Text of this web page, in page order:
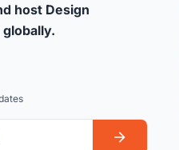
host Design